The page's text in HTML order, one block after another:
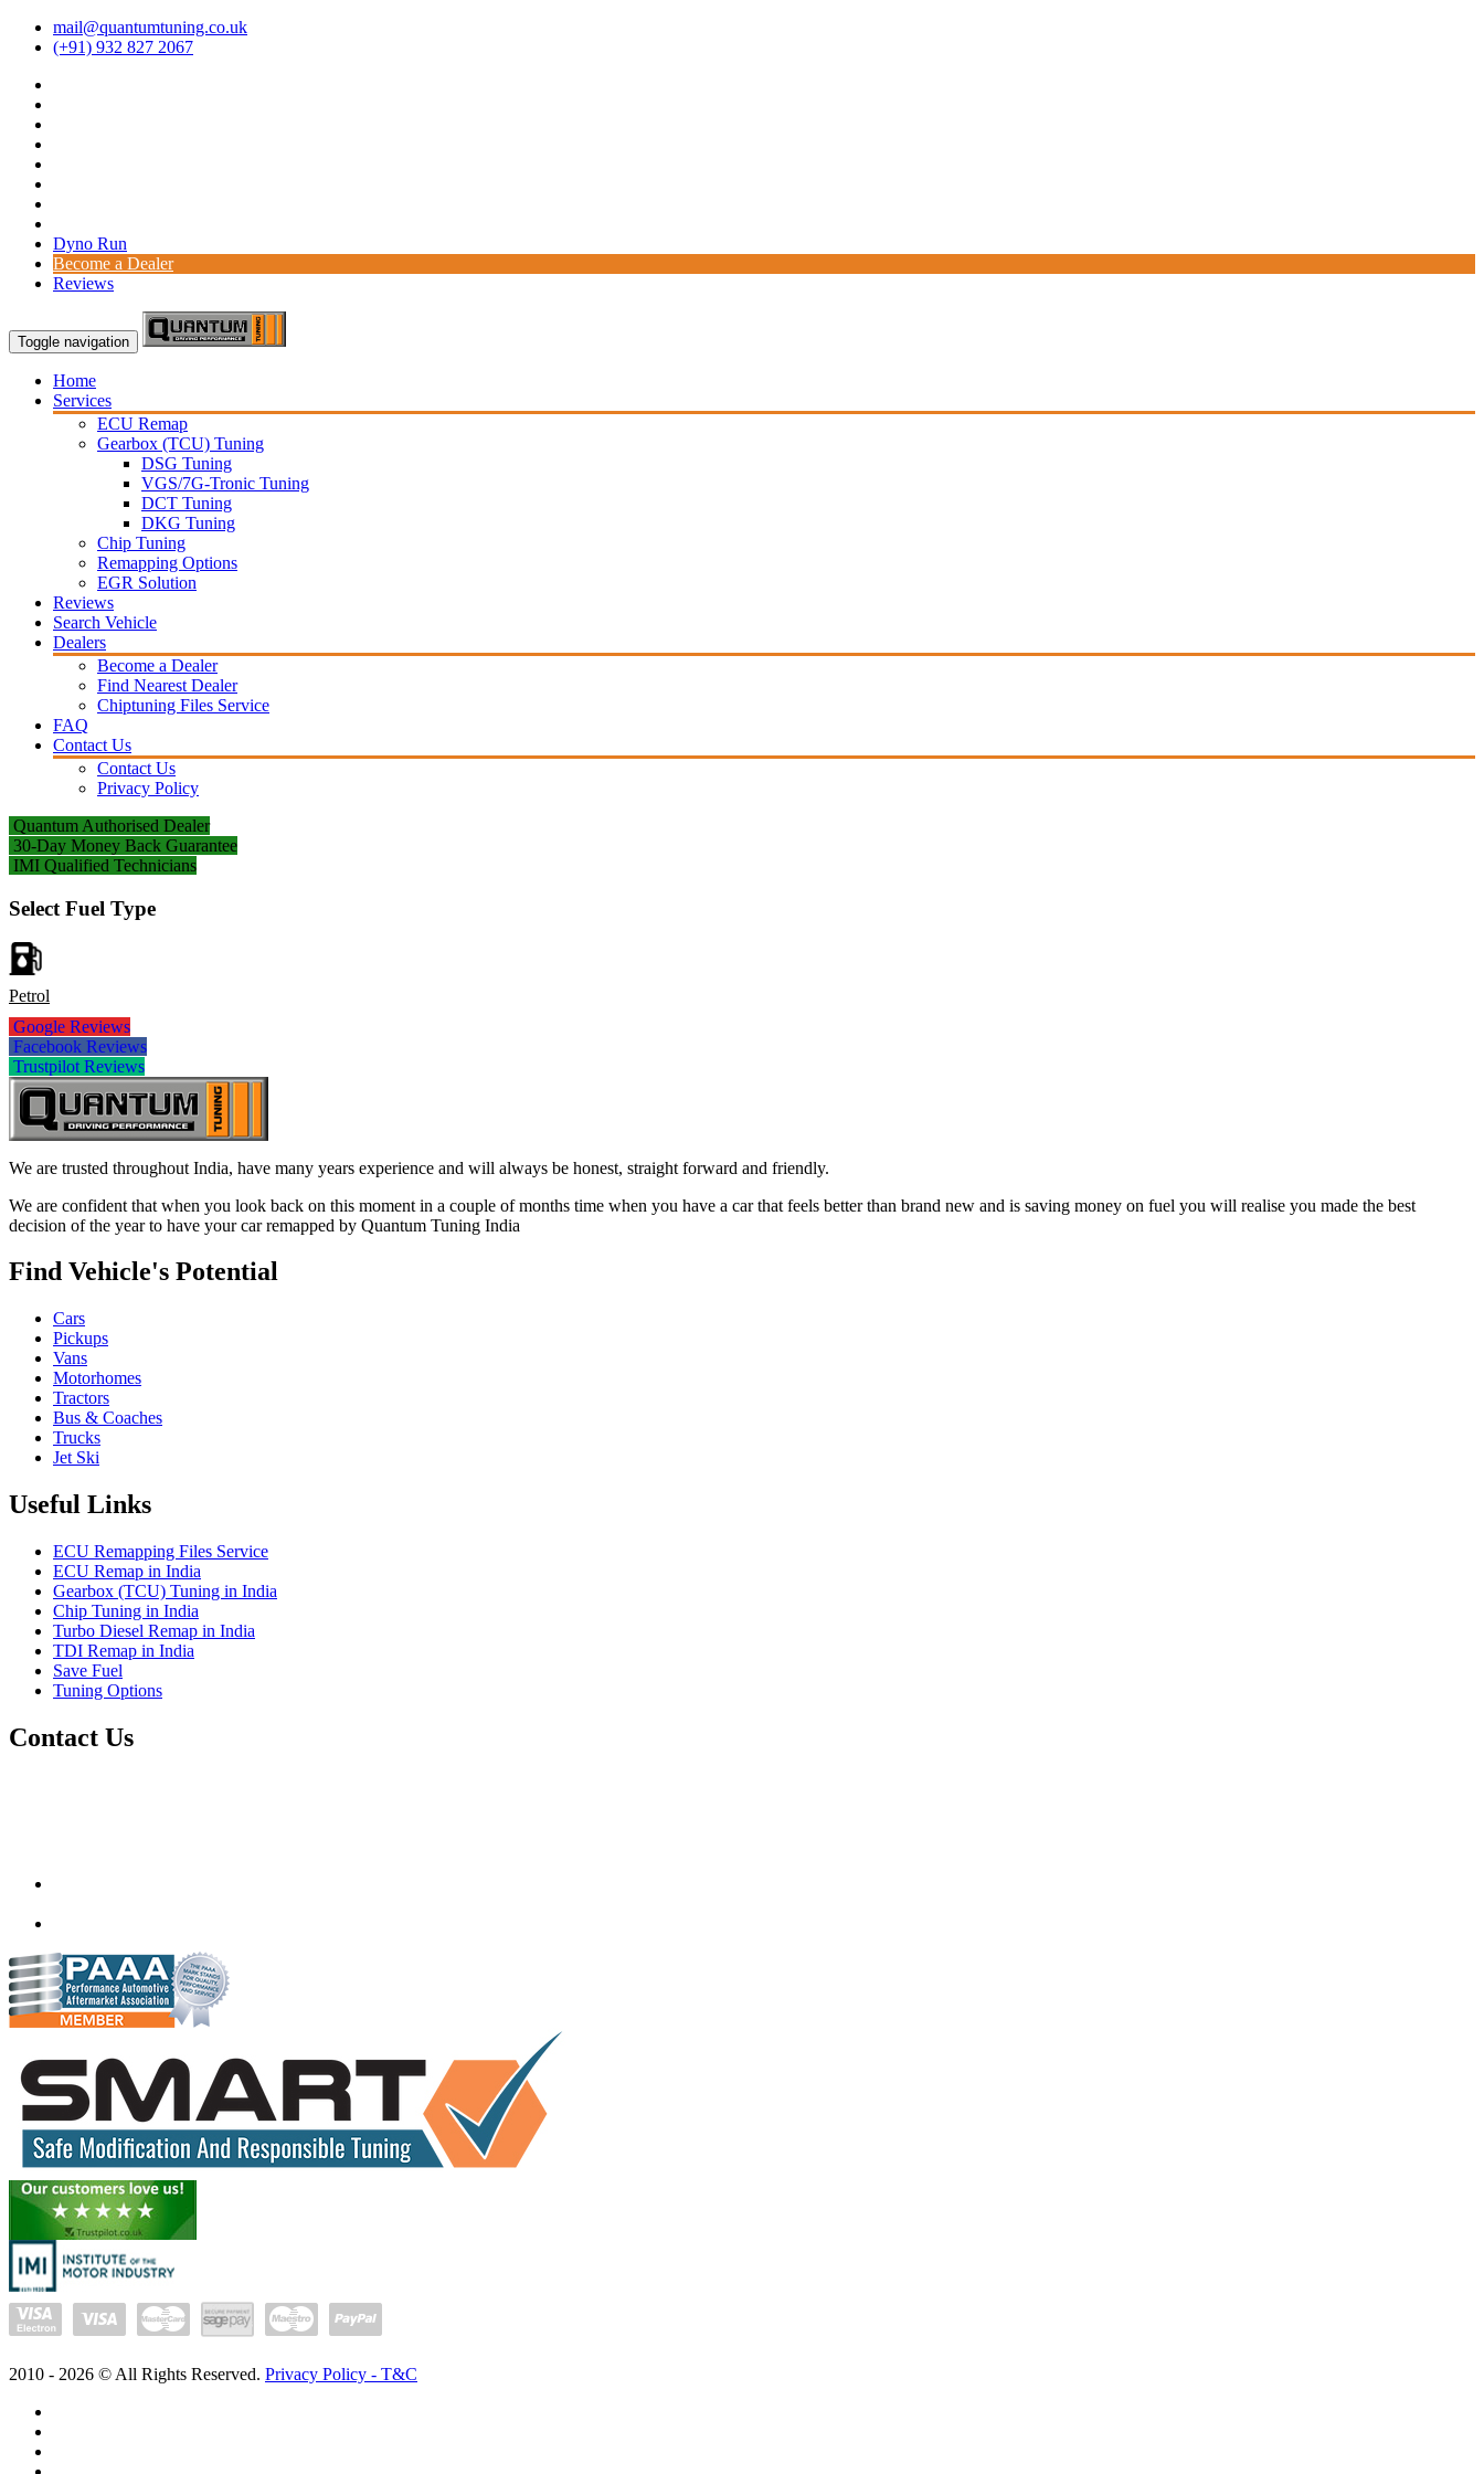
mail@quantumtuning.co.uk
(+91) 932 827 2067
Dyno Run
Become a Dealer
Reviews
Toggle navigation
Home
Services
ECU Remap
Gearbox (TCU) Tuning
DSG Tuning
VGS/7G-Tronic Tuning
DCT Tuning
DKG Tuning
Chip Tuning
Remapping Options
EGR Solution
Reviews
Search Vehicle
Dealers
Become a Dealer
Find Nearest Dealer
Chiptuning Files Service
FAQ
Contact Us
Contact Us
Privacy Policy
Quantum Authorised Dealer
30-Day Money Back Guarantee
IMI Qualified Technicians
Select Fuel Type
Petrol
Google Reviews
Facebook Reviews
Trustpilot Reviews
We are trusted throughout India, have many years experience and will always be honest, straight forward and friendly.
We are confident that when you look back on this moment in a couple of months time when you have a car that feels better than brand new and is saving money on fuel you will realise you made the best
decision of the year to have your car remapped by Quantum Tuning India
Find Vehicle's Potential
Cars
Pickups
Vans
Motorhomes
Tractors
Bus & Coaches
Trucks
Jet Ski
Useful Links
ECU Remapping Files Service
ECU Remap in India
Gearbox (TCU) Tuning in India
Chip Tuning in India
Turbo Diesel Remap in India
TDI Remap in India
Save Fuel
Tuning Options
Contact Us
2010 - 2026 © All Rights Reserved. Privacy Policy - T&C